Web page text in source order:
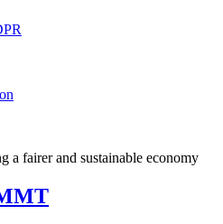
a fairer and sustainable economy